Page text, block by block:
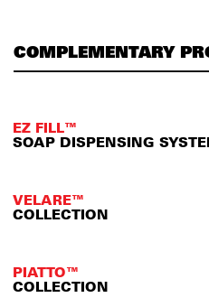
COMPLEMENTARY
EZ FILL™
SOAP DISPENSING
VELARE™
COLLECTION
PIATTO™
COLLECTION